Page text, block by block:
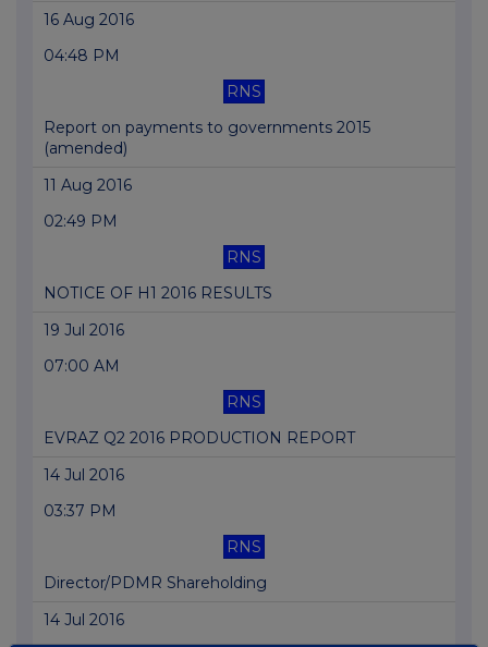
16 Aug 2016
04:48 PM
RNS
Report on payments to governments 2015
(amended)
11 Aug 2016
02:49 PM
RNS
NOTICE OF H1 2016 RESULTS
19 Jul 2016
07:00 AM
RNS
EVRAZ Q2 2016 PRODUCTION REPORT
14 Jul 2016
03:37 PM
RNS
Director/PDMR Shareholding
14 Jul 2016